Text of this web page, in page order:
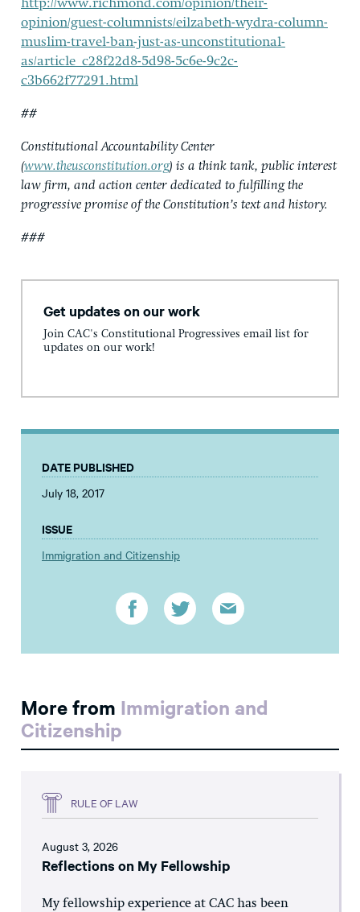
http://www.richmond.com/opinion/their-
opinion/guest-columnists/eilzabeth-wydra-column-
muslim-travel-ban-just-as-unconstitutional-
as/article_c28f22d8-5d98-5c6e-9c2c-
c3b662f77291.html
##
Constitutional Accountability Center
(www.theusconstitution.org) is a think tank, public interest
law firm, and action center dedicated to fulfilling the
progressive promise of the Constitution’s text and history.
###
Get updates on our work
Join CAC's Constitutional Progressives email list for
updates on our work!
DATE PUBLISHED
July 18, 2017
ISSUE
Immigration and Citizenship
More from Immigration and
Citizenship
RULE OF LAW
August 3, 2026
Reflections on My Fellowship
My fellowship experience at CAC has been